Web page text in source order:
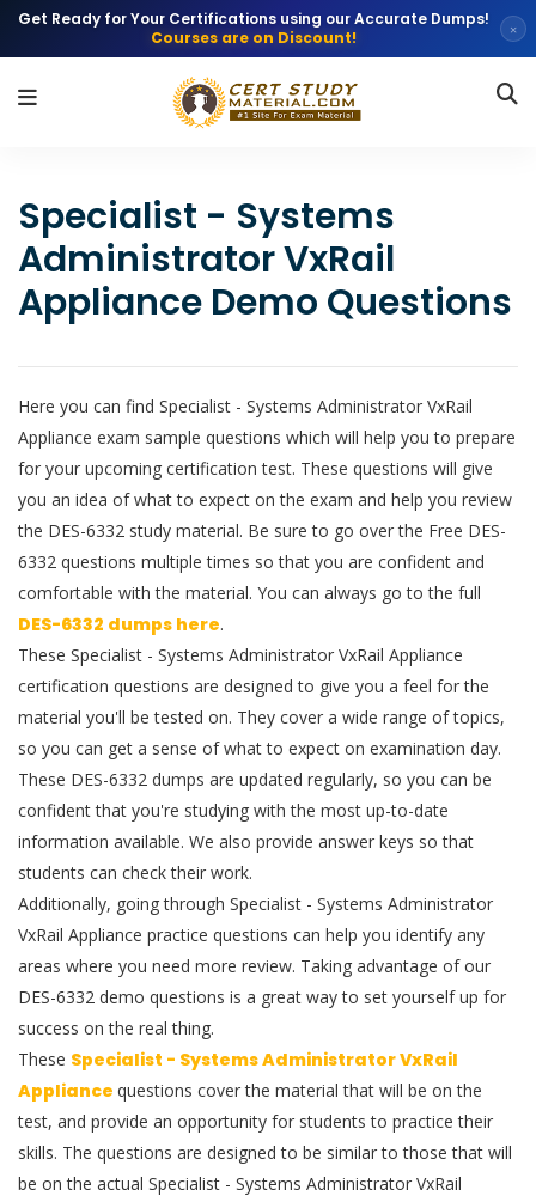
Get Ready for Your Certifications using our Accurate Dumps!
Courses are on Discount!
×
Specialist - Systems
Administrator VxRail
Appliance Demo Questions
Here you can find Specialist - Systems Administrator VxRail
Appliance exam sample questions which will help you to prepare
for your upcoming certification test. These questions will give
you an idea of what to expect on the exam and help you review
the DES-6332 study material. Be sure to go over the Free DES-
6332 questions multiple times so that you are confident and
comfortable with the material. You can always go to the full
DES-6332 dumps here.
These Specialist - Systems Administrator VxRail Appliance
certification questions are designed to give you a feel for the
material you'll be tested on. They cover a wide range of topics,
so you can get a sense of what to expect on examination day.
These DES-6332 dumps are updated regularly, so you can be
confident that you're studying with the most up-to-date
information available. We also provide answer keys so that
students can check their work.
Additionally, going through Specialist - Systems Administrator
VxRail Appliance practice questions can help you identify any
areas where you need more review. Taking advantage of our
DES-6332 demo questions is a great way to set yourself up for
success on the real thing.
These Specialist - Systems Administrator VxRail
Appliance questions cover the material that will be on the
test, and provide an opportunity for students to practice their
skills. The questions are designed to be similar to those that will
be on the actual Specialist - Systems Administrator VxRail